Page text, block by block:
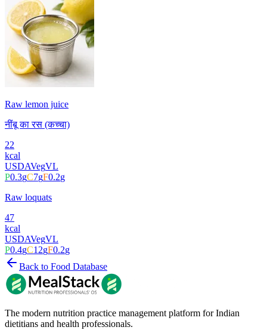
Raw lemon juice
नींबू का रस (कच्चा)
22
kcal
USDAVegVL
P0.3gC7gF0.2g
Raw loquats
47
kcal
USDAVegVL
P0.4gC12gF0.2g
Back to Food Database
The modern nutrition practice management platform for Indian
dietitians and health professionals.